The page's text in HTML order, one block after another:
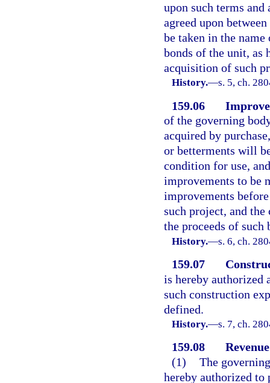
upon such terms and
agreed upon
be taken in the
bonds of the unit, as
acquisition of such
History.—s. 5, ch.
159.06
of the governing
acquired by
or betterments will
condition for use,
improvements to be
improvements
such project, and
the proceeds of such
History.—s. 6, ch.
159.07
is hereby authorized
such construction
defined.
History.—s. 7, ch.
159.08
(1) The
hereby authorized